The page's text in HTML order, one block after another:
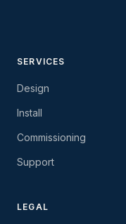
SERVICES
Design
Install
Commissioning
Support
LEGAL